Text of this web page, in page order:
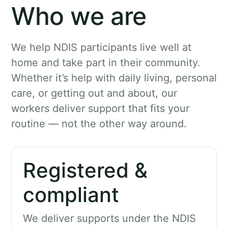
Who we are
We help NDIS participants live well at
home and take part in their community.
Whether it’s help with daily living, personal
care, or getting out and about, our
workers deliver support that fits your
routine — not the other way around.
Registered &
compliant
We deliver supports under the NDIS